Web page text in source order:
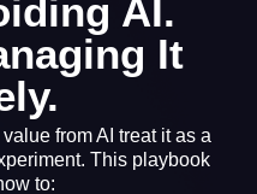
AI.
It
from AI treat it as a
This playbook
to: